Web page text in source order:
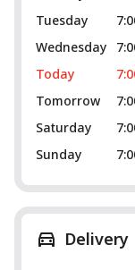
Tuesday
Wednesday
Today
Tomorrow
Saturday
Sunday
Delivery